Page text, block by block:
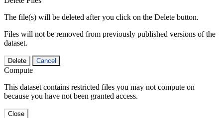
The file(s) will be deleted after you click on the Delete button.
Files will not be removed from previously published versions of the
dataset.
Delete Cancel
Compute
This dataset contains restricted files you may not compute on
because you have not been granted access.
Close